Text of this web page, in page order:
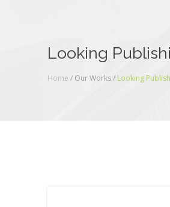
Looking
Home / Our Works / Looking